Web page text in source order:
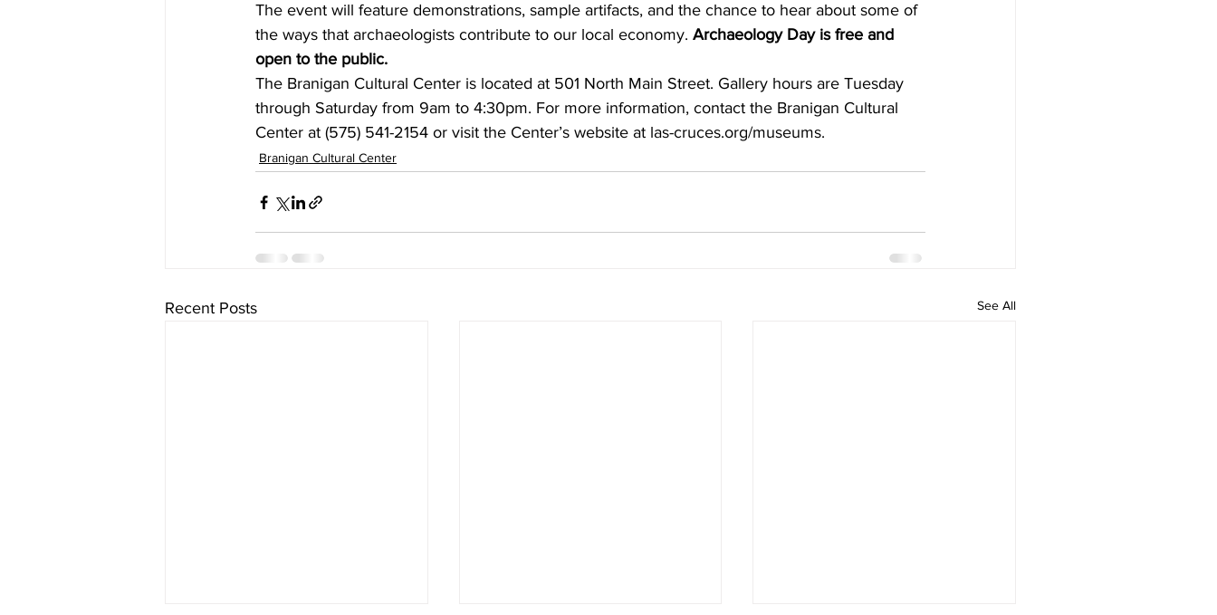
The event will feature demonstrations, sample artifacts, and the chance to hear about some of
the ways that archaeologists contribute to our local economy. Archaeology Day is free and
open to the public.
The Branigan Cultural Center is located at 501 North Main Street. Gallery hours are Tuesday
through Saturday from 9am to 4:30pm. For more information, contact the Branigan Cultural
Center at (575) 541-2154 or visit the Center’s website at las-cruces.org/museums.
Branigan Cultural Center
Recent Posts See All